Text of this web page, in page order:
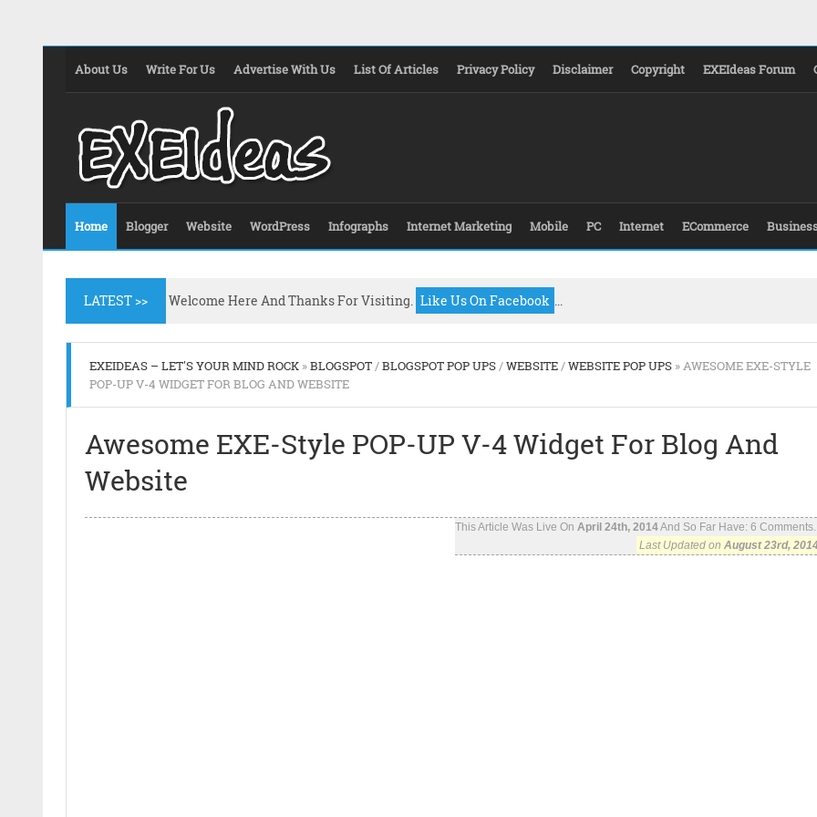
About Us Write For Us Advertise With Us List Of Articles Privacy Policy Disclaimer Copyright EXEIdeas Forum
Home Blogger Website WordPress Infographs Internet Marketing Mobile PC Internet ECommerce
LATEST >> Welcome Here And Thanks For Visiting. Like Us On Facebook ...
EXEIDEAS – LET'S YOUR MIND ROCK »BLOGSPOT/BLOGSPOT POP UPS/WEBSITE/WEBSITE POP UPS » AWESOME EXE-STYLE
POP-UP V-4 WIDGET FOR BLOG AND WEBSITE
Awesome EXE-Style POP-UP V-4 Widget For Blog And
Website
This Article Was Live On April 24th, 2014And So Far Have: 6
Last Updated on August 23rd,